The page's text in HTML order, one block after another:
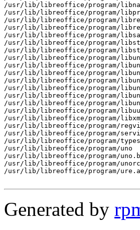
/usr/lib/libreoffice/program/
/usr/lib/libreoffice/program/
/usr/lib/libreoffice/program/
/usr/lib/libreoffice/program/
/usr/lib/libreoffice/program/
/usr/lib/libreoffice/program/
/usr/lib/libreoffice/program/
/usr/lib/libreoffice/program/
/usr/lib/libreoffice/program/
/usr/lib/libreoffice/program/
/usr/lib/libreoffice/program/
/usr/lib/libreoffice/program/
/usr/lib/libreoffice/program/
/usr/lib/libreoffice/program/
/usr/lib/libreoffice/program/
/usr/lib/libreoffice/program/
/usr/lib/libreoffice/program/
/usr/lib/libreoffice/program/
/usr/lib/libreoffice/program/
/usr/lib/libreoffice/program/uno
/usr/lib/libreoffice/program/
/usr/lib/libreoffice/program/unorc
/usr/lib/libreoffice/program/
Generated by